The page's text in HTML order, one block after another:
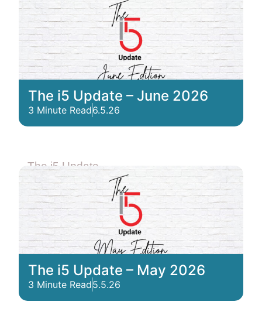
The i5 Update – June 2026
3 Minute Read6.5.26
The i5 Update
The i5 Update – May 2026
3 Minute Read5.5.26